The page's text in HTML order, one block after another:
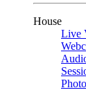
House
Live